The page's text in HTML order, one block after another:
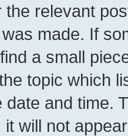
the relevant
made. If
a small
topic which
date and time.
it will not